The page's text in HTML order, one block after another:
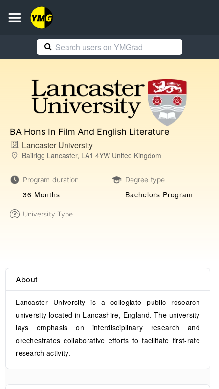
BA Hons In Film And English Literature
Lancaster University
Bailrigg Lancaster, LA1 4YW United Kingdom
Program duration
36 Months
Degree type
Bachelors Program
University Type
-
About
Lancaster University is a collegiate public research
university located in Lancashire, England. The university
lays emphasis on interdisciplinary research and
orechestrates collaborative efforts to facilitate first-rate
research activity.